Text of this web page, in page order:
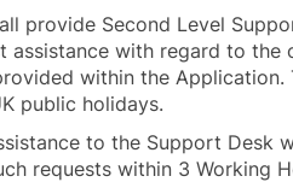
provide Second Level
assistance with regard to
within the
public holidays.
to the Support Desk
requests within 3 Working